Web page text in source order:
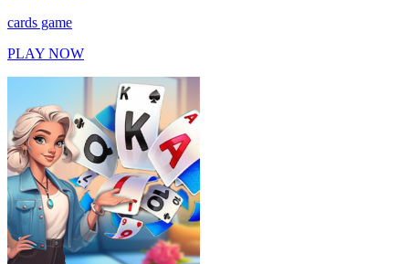
cards game
PLAY NOW